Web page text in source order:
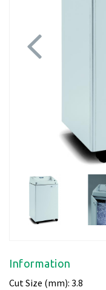
Information
Cut Size (mm): 3.8